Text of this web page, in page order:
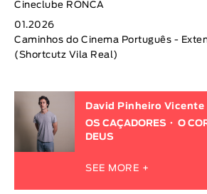
Cineclube RONCA
01.2026
Caminhos do Cinema Português -
(Shortcutz Vila Real)
David Pinheiro Vicente
OS CAÇADORES
O
DEUS
SEE MORE +